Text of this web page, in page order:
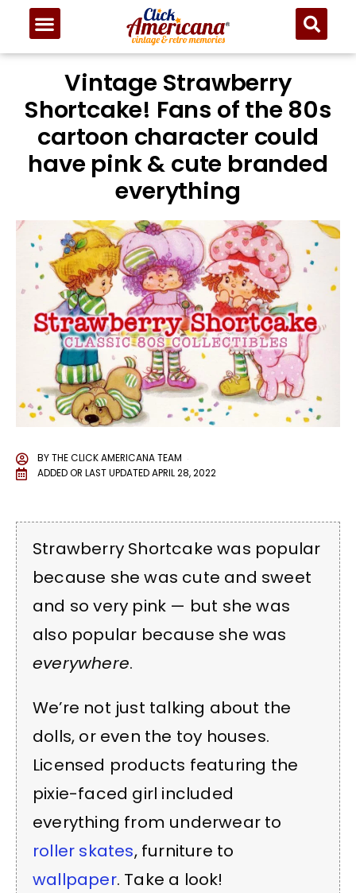
Vintage Strawberry
Shortcake! Fans of the 80s
cartoon character could
have pink & cute branded
everything
BYTHE CLICK AMERICANA TEAM
ADDED OR LAST UPDATEDAPRIL 28, 2022
Strawberry Shortcake was popular
because she was cute and sweet
and so very pink — but she was
also popular because she was
everywhere.
We’re not just talking about the
dolls, or even the toy houses.
Licensed products featuring the
pixie-faced girl included
everything from underwear to
roller skates, furniture to
wallpaper. Take a look!